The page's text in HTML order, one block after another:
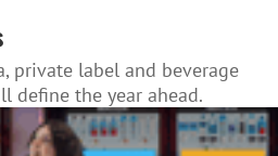
private label and beverage
define the year ahead.